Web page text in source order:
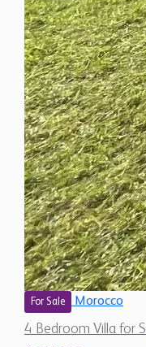
For Sale Morocco
4 Bedroom Villa for